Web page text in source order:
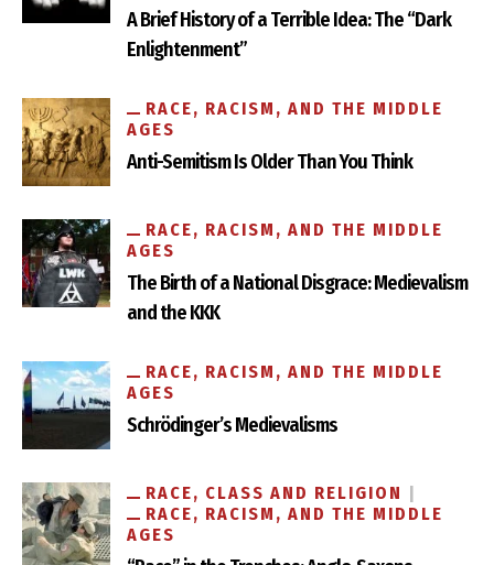
A Brief History of a Terrible Idea: The “Dark
Enlightenment”
RACE, RACISM, AND THE MIDDLE
AGES
Anti-Semitism Is Older Than You Think
RACE, RACISM, AND THE MIDDLE
AGES
The Birth of a National Disgrace: Medievalism
and the KKK
RACE, RACISM, AND THE MIDDLE
AGES
Schrödinger’s Medievalisms
RACE, CLASS AND RELIGION
RACE, RACISM, AND THE MIDDLE
AGES